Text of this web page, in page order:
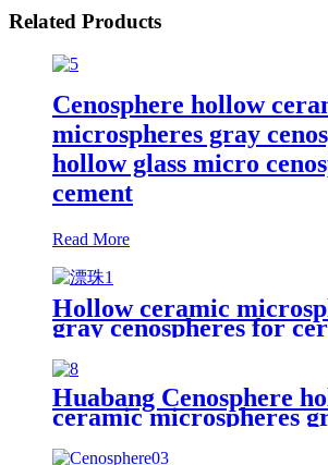
Related Products
Cenosphere hollow
microspheres gray
hollow glass micro
cement
Read More
Hollow ceramic
gray cenospheres for
High Quality Cenosphere
Floating Beads/hollow
microspheres
Huabang Cenosphere
ceramic microspheres
cenospheres for fireproof